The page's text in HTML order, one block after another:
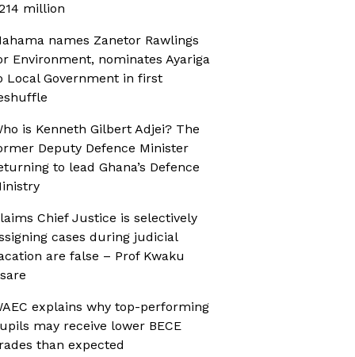
million
names Zanetor Rawlings
Environment, nominates Ayariga
Local Government in first
is Kenneth Gilbert Adjei? The
Deputy Defence Minister
to lead Ghana’s Defence
Chief Justice is selectively
cases during judicial
are false – Prof Kwaku
explains why top-performing
may receive lower BECE
than expected